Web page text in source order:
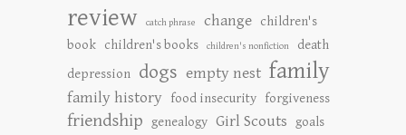
review
catch phrase change children's
book children's books children's nonfiction
death
depression dogs empty nest family
family history food insecurity forgiveness
friendship genealogy Girl Scouts goals